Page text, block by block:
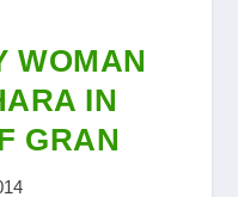
WOMAN
IN
GRAN